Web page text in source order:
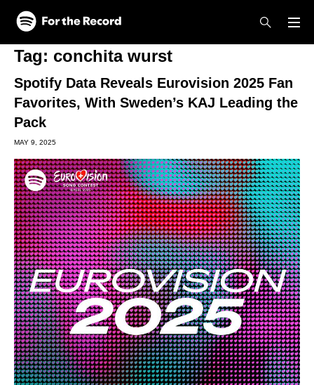
Skip to main content
Skip to footer
Tag: conchita wurst
Spotify Data Reveals Eurovision 2025 Fan
Favorites, With Sweden’s KAJ Leading the
Pack
MAY 9, 2025